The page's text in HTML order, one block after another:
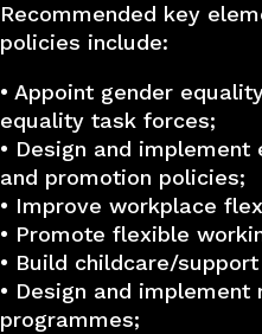
Recommended key
policies include:
• Appoint gender
equality task forces;
• Design and
and promotion policies;
• Improve workplace
• Promote flexible
• Build childcare/
• Design and
programmes;